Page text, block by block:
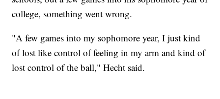
college, something went wrong.
"A few games into my sophomore year, I just kind
of lost like control of feeling in my arm and kind of
lost control of the ball," Hecht said.